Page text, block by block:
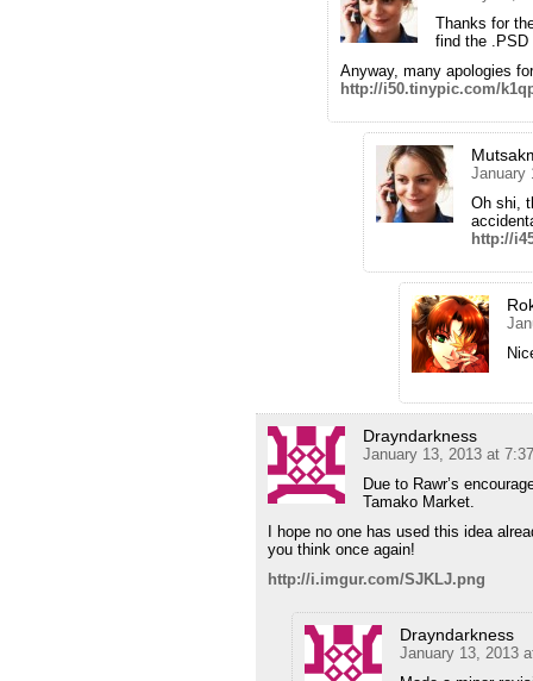
Thanks for
find the .PSD
Anyway, many apologies
http://i50.tinypic.com/
January
Oh shi,
http://
Drayndarkness
January 13, 2013 at
Due to Rawr’s
Tamako Market.
I hope no one has used this idea
you think once again!
http://i.imgur.com/SJKLJ.png
Drayndarkness
January 13, 2013